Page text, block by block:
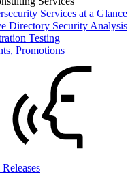
Services at a Glance
Directory Security Analysis
Testing
Promotions
Releases